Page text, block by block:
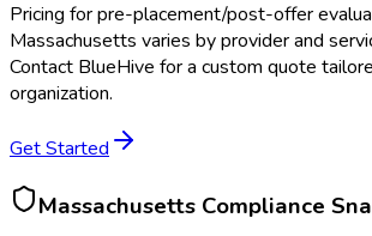
Pricing forpre-placement/post-offer
Massachusetts varies by provider and
Contact BlueHive for a custom quote
organization.
Get Started
Massachusetts Compliance